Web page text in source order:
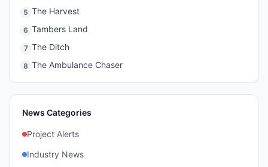
5 The Harvest
6 Tambers Land
7 The Ditch
8 The Ambulance Chaser
News Categories
Project Alerts
Industry News